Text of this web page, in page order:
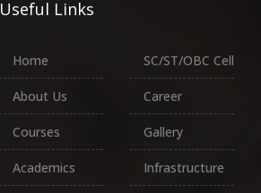
Useful Links
Home
About Us
Courses
Academics
SC/ST/OBC Cell
Career
Gallery
Infrastructure